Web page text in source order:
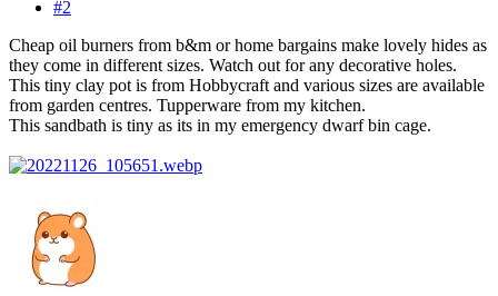
#2
Cheap oil burners from b&m or home bargains make lovely hides as
they come in different sizes. Watch out for any decorative holes.
This tiny clay pot is from Hobbycraft and various sizes are available
from garden centres. Tupperware from my kitchen.
This sandbath is tiny as its in my emergency dwarf bin cage.